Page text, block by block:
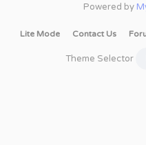
Powered by
Lite Mode Contact Us
Theme Selector